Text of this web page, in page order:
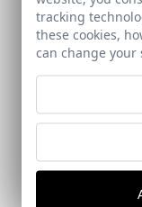
tracking
these cookies,
can change your